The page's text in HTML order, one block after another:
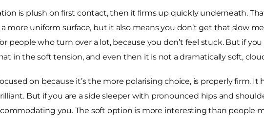
is plush on first contact, then it firms up quickly underneath.
more uniform surface, but it also means you don’t get that slow
people who turn over a lot, because you don’t feel stuck. But if
in the soft tension, and even then it is not a dramatically soft,
on because it’s the more polarising choice, is properly firm.
But if you are a side sleeper with pronounced hips and
you. The soft option is more interesting than people